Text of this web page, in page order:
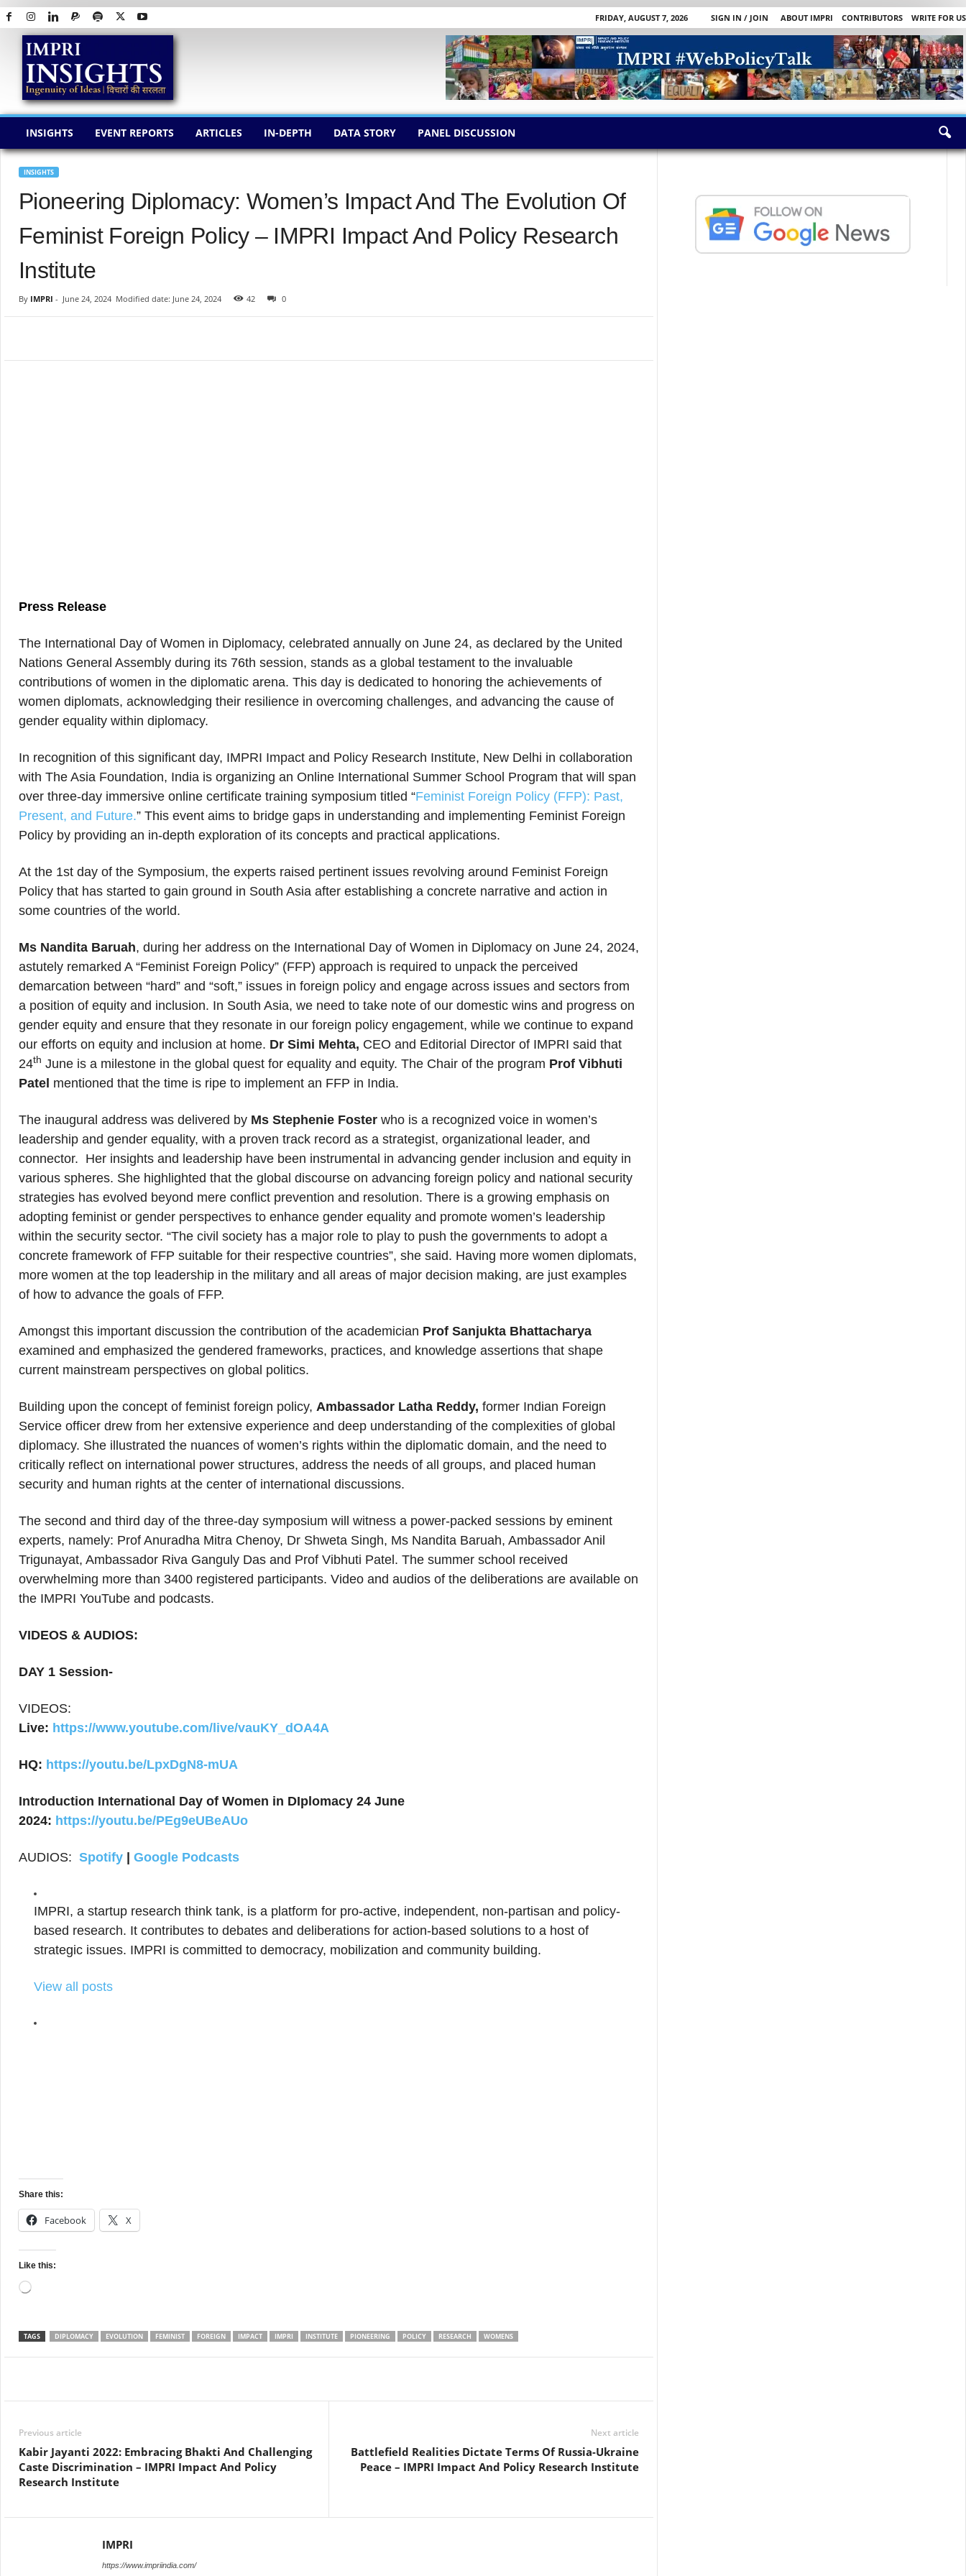
FRIDAY, AUGUST 7, 2026 SIGN IN / JOIN ABOUT IMPRI CONTRIBUTORS
WRITE FOR US
I
INSIGHTS EVENT REPORTS ARTICLES IN-DEPTH DATA STORY PANEL DISCUSSION
INSIGHTS
Pioneering Diplomacy: Women’s Impact And The Evolution Of
Feminist Foreign Policy – IMPRI Impact And Policy Research
Institute
By IMPRI - June 24, 2024 Modified date: June 24, 2024 42 0
Press Release
The International Day of Women in Diplomacy, celebrated annually on June 24, as declared by the United
Nations General Assembly during its 76th session, stands as a global testament to the invaluable
contributions of women in the diplomatic arena. This day is dedicated to honoring the achievements of
women diplomats, acknowledging their resilience in overcoming challenges, and advancing the cause of
gender equality within diplomacy.
In recognition of this significant day, IMPRI Impact and Policy Research Institute, New Delhi in collaboration
with The Asia Foundation, India is organizing an Online International Summer School Program that will span
over three-day immersive online certificate training symposium titled “Feminist Foreign Policy (FFP): Past,
Present, and Future.” This event aims to bridge gaps in understanding and implementing Feminist Foreign
Policy by providing an in-depth exploration of its concepts and practical applications.
At the 1st day of the Symposium, the experts raised pertinent issues revolving around Feminist Foreign
Policy that has started to gain ground in South Asia after establishing a concrete narrative and action in
some countries of the world.
Ms Nandita Baruah, during her address on the International Day of Women in Diplomacy on June 24, 2024,
astutely remarked A “Feminist Foreign Policy” (FFP) approach is required to unpack the perceived
demarcation between “hard” and “soft,” issues in foreign policy and engage across issues and sectors from
a position of equity and inclusion. In South Asia, we need to take note of our domestic wins and progress on
gender equity and ensure that they resonate in our foreign policy engagement, while we continue to expand
our efforts on equity and inclusion at home. Dr Simi Mehta, CEO and Editorial Director of IMPRI said that
24th June is a milestone in the global quest for equality and equity. The Chair of the program Prof Vibhuti
Patel mentioned that the time is ripe to implement an FFP in India.
The inaugural address was delivered by Ms Stephenie Foster who is a recognized voice in women’s
leadership and gender equality, with a proven track record as a strategist, organizational leader, and
connector. Her insights and leadership have been instrumental in advancing gender inclusion and equity in
various spheres. She highlighted that the global discourse on advancing foreign policy and national security
strategies has evolved beyond mere conflict prevention and resolution. There is a growing emphasis on
adopting feminist or gender perspectives to enhance gender equality and promote women’s leadership
within the security sector. “The civil society has a major role to play to push the governments to adopt a
concrete framework of FFP suitable for their respective countries”, she said. Having more women diplomats,
more women at the top leadership in the military and all areas of major decision making, are just examples
of how to advance the goals of FFP.
Amongst this important discussion the contribution of the academician Prof Sanjukta Bhattacharya
examined and emphasized the gendered frameworks, practices, and knowledge assertions that shape
current mainstream perspectives on global politics.
Building upon the concept of feminist foreign policy, Ambassador Latha Reddy, former Indian Foreign
Service officer drew from her extensive experience and deep understanding of the complexities of global
diplomacy. She illustrated the nuances of women’s rights within the diplomatic domain, and the need to
critically reflect on international power structures, address the needs of all groups, and placed human
security and human rights at the center of international discussions.
The second and third day of the three-day symposium will witness a power-packed sessions by eminent
experts, namely: Prof Anuradha Mitra Chenoy, Dr Shweta Singh, Ms Nandita Baruah, Ambassador Anil
Trigunayat, Ambassador Riva Ganguly Das and Prof Vibhuti Patel. The summer school received
overwhelming more than 3400 registered participants. Video and audios of the deliberations are available on
the IMPRI YouTube and podcasts.
VIDEOS & AUDIOS:
DAY 1 Session-
VIDEOS:
Live: https://www.youtube.com/live/vauKY_dOA4A
HQ: https://youtu.be/LpxDgN8-mUA
Introduction International Day of Women in DIplomacy 24 June
2024: https://youtu.be/PEg9eUBeAUo
AUDIOS: Spotify Google Podcasts
IMPRI, a startup research think tank, is a platform for pro-active, independent, non-partisan and policy-
based research. It contributes to debates and deliberations for action-based solutions to a host of
strategic issues. IMPRI is committed to democracy, mobilization and community building.
View all posts
Share this:
Facebook X
Like this:
Loading…
TAGS DIPLOMACY EVOLUTION FEMINIST FOREIGN IMPACT IMPRI INSTITUTE PIONEERING POLICY RESEARCH WOMENS
Previous article
Kabir Jayanti 2022: Embracing Bhakti And Challenging
Caste Discrimination – IMPRI Impact And Policy
Research Institute
Next article
Battlefield Realities Dictate Terms Of Russia-Ukraine
Peace – IMPRI Impact And Policy Research Institute
IMPRI
https://www.impriindia.com/